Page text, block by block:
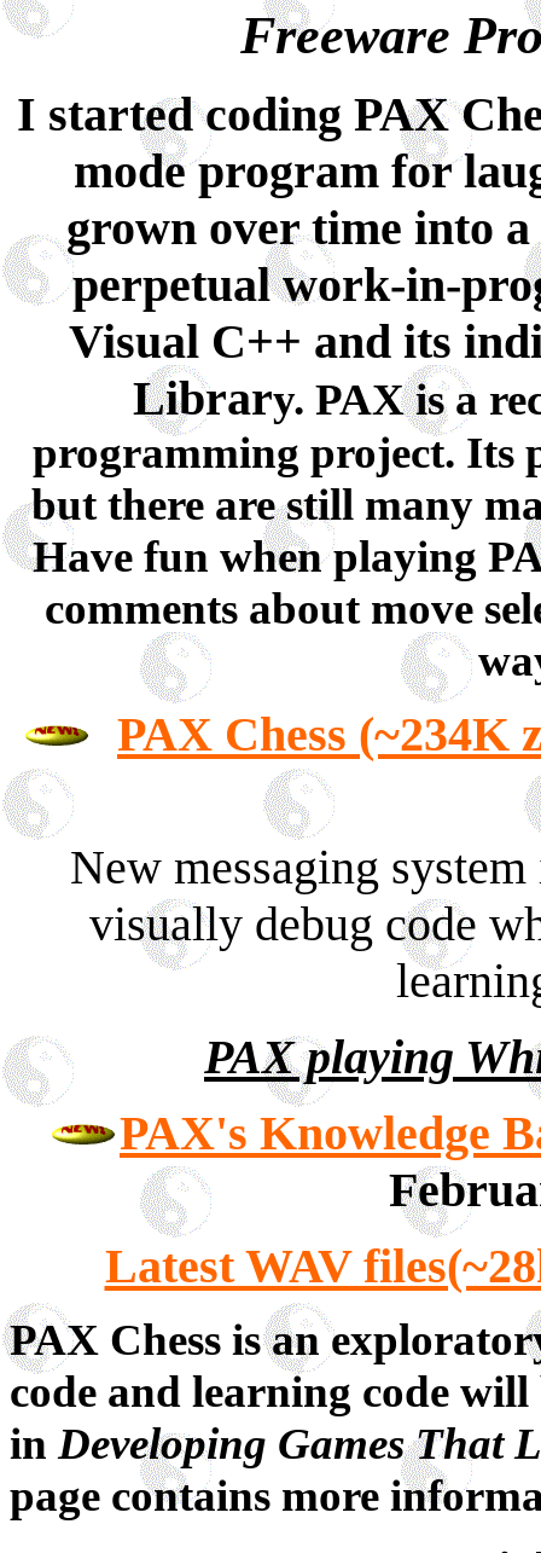
Freeware
I started coding PAX
mode program for
grown over time into
perpetual work-in-
Visual C++ and its
Library. PAX is a
programming project. Its
but there are still many
Have fun when playing
comments about move
PAX Chess (~234K
New messaging
visually debug code
PAX playing
PAX's Knowledge
Latest WAV
PAX Chess is an
code and learning code will
in Developing Games That
page contains more